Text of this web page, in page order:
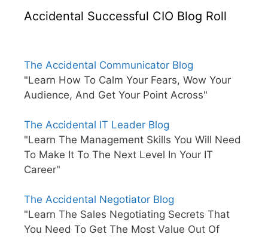
Accidental Successful CIO Blog Roll
The Accidental Communicator Blog
"Learn How To Calm Your Fears, Wow Your
Audience, And Get Your Point Across"
The Accidental IT Leader Blog
"Learn The Management Skills You Will Need
To Make It To The Next Level In Your IT
Career"
The Accidental Negotiator Blog
"Learn The Sales Negotiating Secrets That
You Need To Get The Most Value Out Of